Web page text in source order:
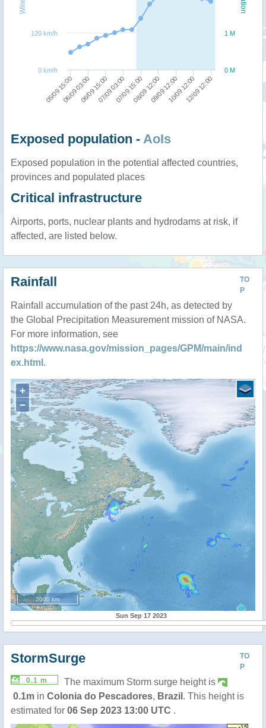
05/09 15:0006/09 03:0006/09 15:0007/09 03:0007/09 15:0008/09 12:0009/09 12:0010/09 12:0012/09 12:00
0 M
1 M
0 km/h
120 km/h
Exposed population - AoIs
Exposed population in the potential affected countries,
provinces and populated places
Critical infrastructure
Airports, ports, nuclear plants and hydrodams at risk, if
affected, are listed below.
TO
P
Rainfall
Rainfall accumulation of the past 24h, as detected by
the Global Precipitation Measurement mission of NASA.
For more information, see
https://www.nasa.gov/mission_pages/GPM/main/ind
ex.html .
+
−
2000 km
Sun Sep 17 2023
TO
P
StormSurge
0.1 m
The maximum Storm surge height is
0.1m in Colonia do Pescadores, Brazil . This height is
estimated for 06 Sep 2023 13:00 UTC .